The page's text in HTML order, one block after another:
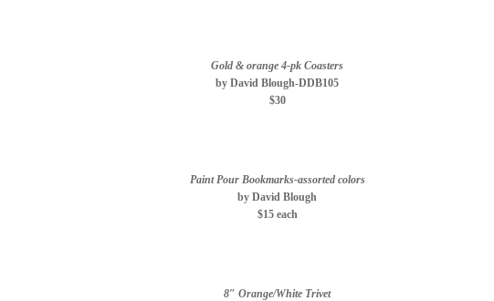
Gold & orange 4-pk Coasters
by David Blough-DDB105
$30
Paint Pour Bookmarks-assorted colors
by David Blough
$15 each
8″ Orange/White Trivet